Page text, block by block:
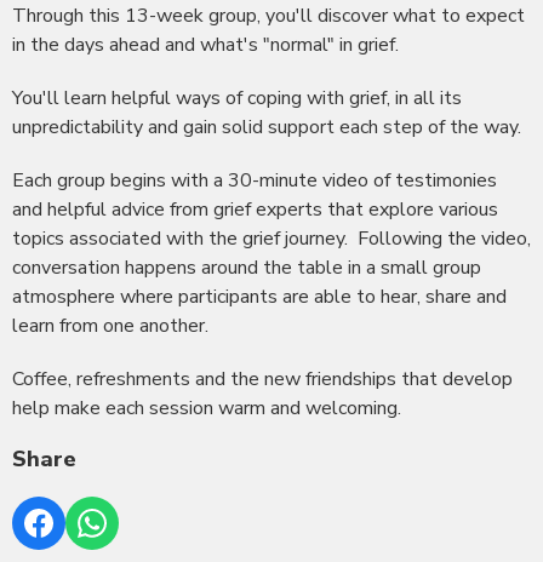
Through this 13-week group, you'll discover what to expect
in the days ahead and what's "normal" in grief.
You'll learn helpful ways of coping with grief, in all its
unpredictability and gain solid support each step of the way.
Each group begins with a 30-minute video of testimonies
and helpful advice from grief experts that explore various
topics associated with the grief journey. Following the video,
conversation happens around the table in a small group
atmosphere where participants are able to hear, share and
learn from one another.
Coffee, refreshments and the new friendships that develop
help make each session warm and welcoming.
Share